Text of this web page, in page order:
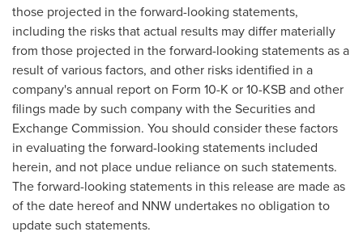
those projected in the forward-looking statements,
including the risks that actual results may differ materially
from those projected in the forward-looking statements as a
result of various factors, and other risks identified in a
company's annual report on Form 10-K or 10-KSB and other
filings made by such company with the Securities and
Exchange Commission. You should consider these factors
in evaluating the forward-looking statements included
herein, and not place undue reliance on such statements.
The forward-looking statements in this release are made as
of the date hereof and NNW undertakes no obligation to
update such statements.